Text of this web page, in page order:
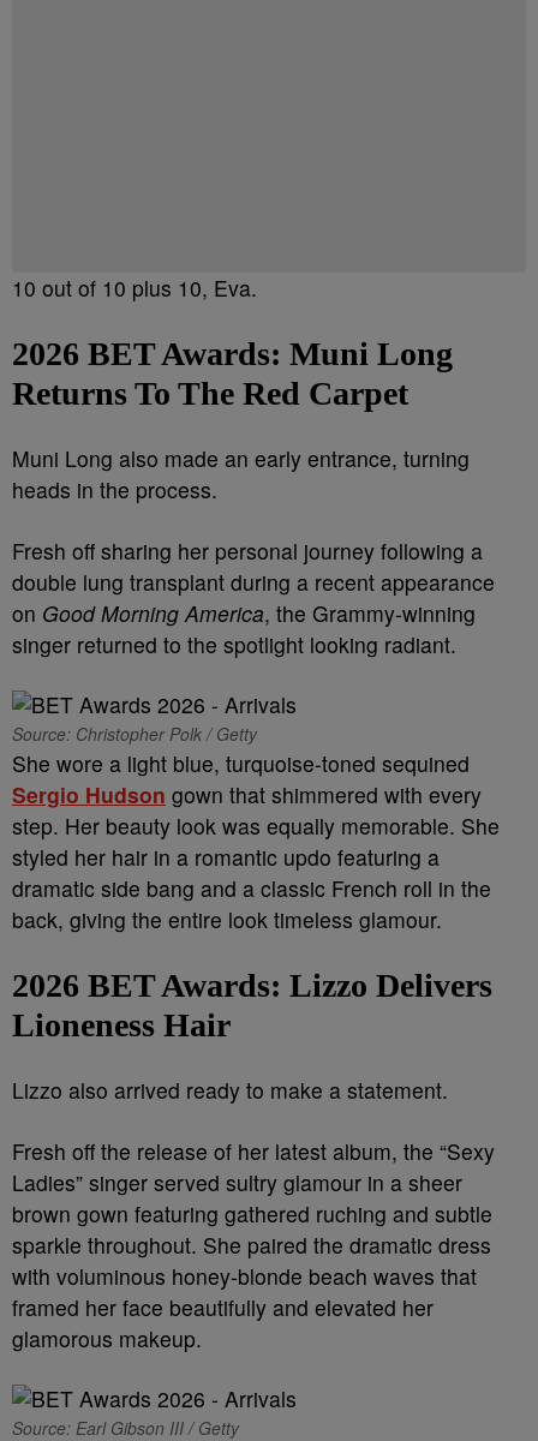
10 out of 10 plus 10, Eva.
2026 BET Awards: Muni Long
Returns To The Red Carpet
Muni Long also made an early entrance, turning
heads in the process.
Fresh off sharing her personal journey following a
double lung transplant during a recent appearance
on Good Morning America, the Grammy-winning
singer returned to the spotlight looking radiant.
Source: Christopher Polk / Getty
She wore a light blue, turquoise-toned sequined
Sergio Hudson gown that shimmered with every
step. Her beauty look was equally memorable. She
styled her hair in a romantic updo featuring a
dramatic side bang and a classic French roll in the
back, giving the entire look timeless glamour.
2026 BET Awards: Lizzo Delivers
Lioneness Hair
Lizzo also arrived ready to make a statement.
Fresh off the release of her latest album, the “Sexy
Ladies” singer served sultry glamour in a sheer
brown gown featuring gathered ruching and subtle
sparkle throughout. She paired the dramatic dress
with voluminous honey-blonde beach waves that
framed her face beautifully and elevated her
glamorous makeup.
Source: Earl Gibson III / Getty